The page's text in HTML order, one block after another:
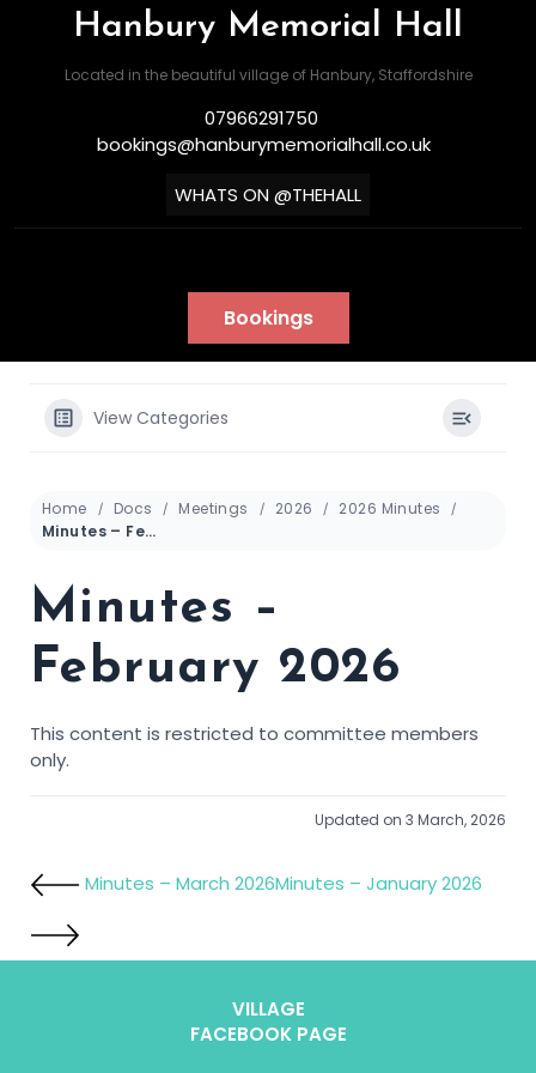
Hanbury Memorial Hall
Located in the beautiful village of Hanbury, Staffordshire
07966291750
bookings@hanburymemorialhall.co.uk
WHATS ON @THEHALL
Bookings
View Categories
Home Docs Meetings 2026
2026 Minutes
Minutes – February 2026
Minutes –
February 2026
This content is restricted to committee members
only.
Updated on 3 March, 2026
Minutes – March 2026Minutes – January 2026
VILLAGE
FACEBOOK PAGE